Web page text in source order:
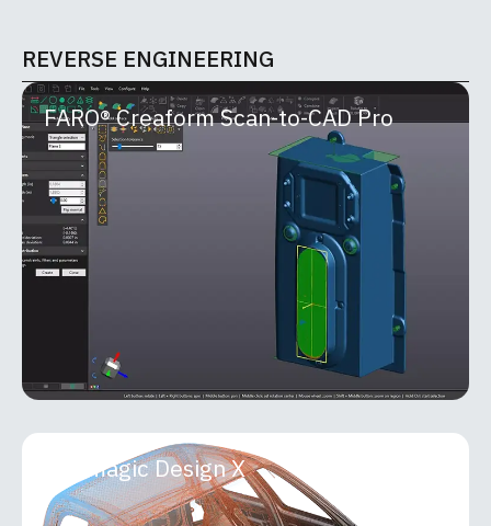
REVERSE ENGINEERING
FARO® Creaform Scan-to-CAD Pro
FARO® Creaform Scan-to-CAD Pro
FARO® Creaform Scan-to-CAD Pro is an advanced
reverse-engineering module within the Creaform
Metrology Suite that seamlessly bridges 3D
scanning and
Geomagic Design X
Geomagic Design X
Geomagic Design X is a professional-grade